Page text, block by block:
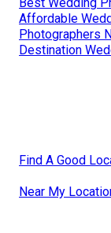
Affordable
Photographers
Destination
Find A Good
Near My